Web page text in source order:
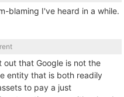
blaming I've heard in a while.
out that Google is not the
entity that is both readily
to pay a just